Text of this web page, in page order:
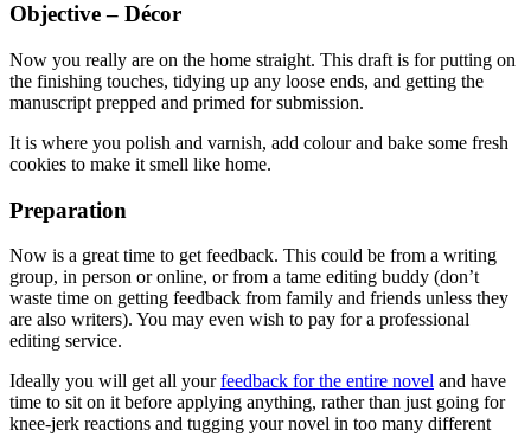
Objective – Décor
Now you really are on the home straight. This draft is for putting on
the finishing touches, tidying up any loose ends, and getting the
manuscript prepped and primed for submission.
It is where you polish and varnish, add colour and bake some fresh
cookies to make it smell like home.
Preparation
Now is a great time to get feedback. This could be from a writing
group, in person or online, or from a tame editing buddy (don’t
waste time on getting feedback from family and friends unless they
are also writers). You may even wish to pay for a professional
editing service.
Ideally you will get all yourfeedback for the entire novel and have
time to sit on it before applying anything, rather than just going for
knee-jerk reactions and tugging your novel in too many different